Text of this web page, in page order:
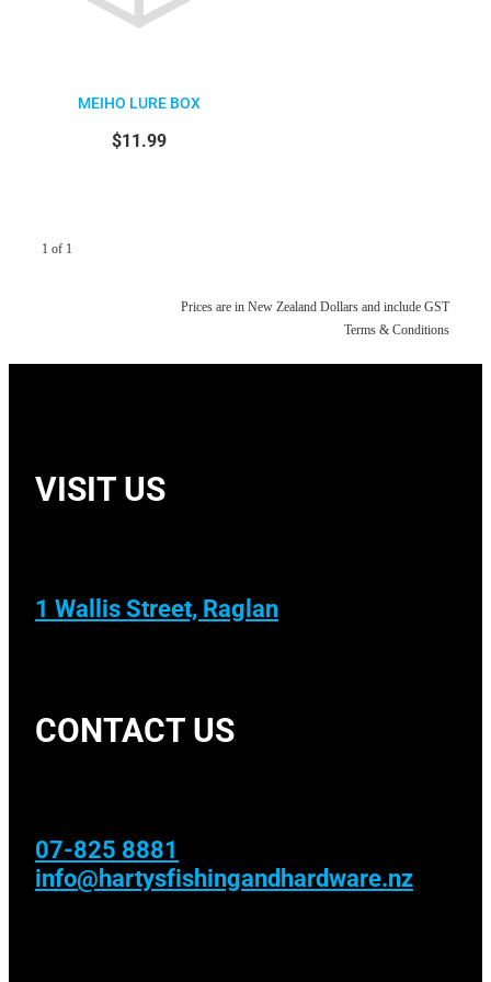
MEIHO LURE BOX
$11.99
1 of 1
Prices are in New Zealand Dollars and include GST
Terms & Conditions
VISIT US
1 Wallis Street, Raglan
CONTACT US
07-825 8881
info@hartysfishingandhardware.nz